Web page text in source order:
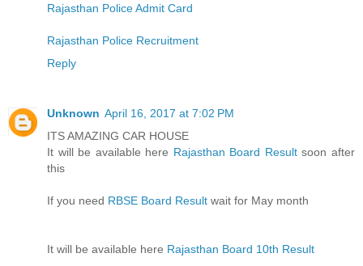
Rajasthan Police Admit Card
Rajasthan Police Recruitment
Reply
Unknown April 16, 2017 at 7:02 PM
ITS AMAZING CAR HOUSE
It will be available here Rajasthan Board Resultsoon after
this
If you need RBSE Board Result wait for May month
It will be available here Rajasthan Board 10th Result